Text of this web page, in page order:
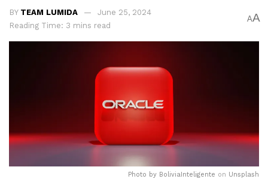
BY TEAM LUMIDA
June 25, 2024
Reading Time: 3 mins read
AA
Photo by BoliviaInteligente on Unsplash